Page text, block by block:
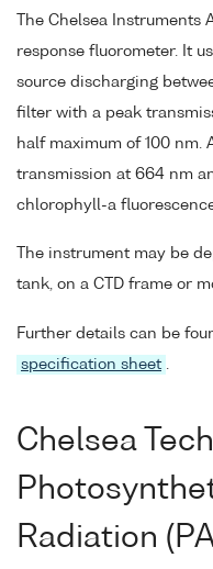
The Chelsea
response fluorometer. It
source discharging
filter with a peak
half maximum of 100 nm.
transmission at 664 nm
chlorophyll-a
The instrument may be
tank, on a CTD frame or
Further details can be
specification sheet .
Chelsea
Radiation